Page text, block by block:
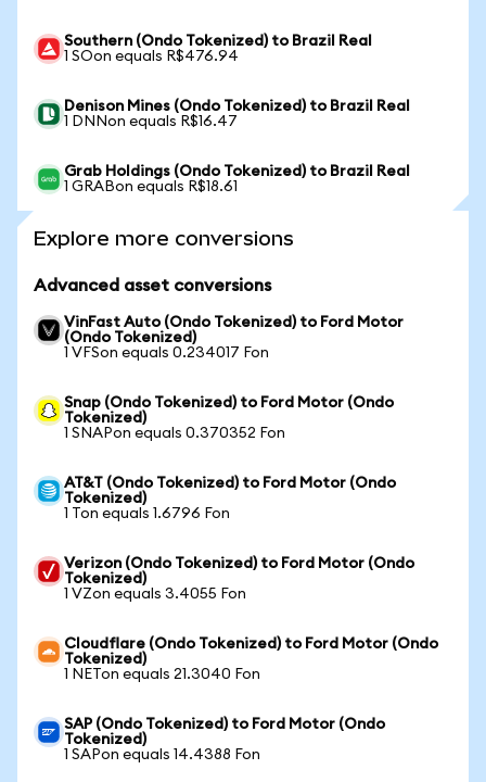
Southern (Ondo Tokenized) to Brazil Real
1 SOon equals R$476.94
Denison Mines (Ondo Tokenized) to Brazil Real
1 DNNon equals R$16.47
Grab Holdings (Ondo Tokenized) to Brazil Real
1 GRABon equals R$18.61
Explore more conversions
Advanced asset conversions
VinFast Auto (Ondo Tokenized) to Ford Motor
(Ondo Tokenized)
1 VFSon equals 0.234017 Fon
Snap (Ondo Tokenized) to Ford Motor (Ondo
Tokenized)
1 SNAPon equals 0.370352 Fon
AT&T (Ondo Tokenized) to Ford Motor (Ondo
Tokenized)
1 Ton equals 1.6796 Fon
Verizon (Ondo Tokenized) to Ford Motor (Ondo
Tokenized)
1 VZon equals 3.4055 Fon
Cloudflare (Ondo Tokenized) to Ford Motor (Ondo
Tokenized)
1 NETon equals 21.3040 Fon
SAP (Ondo Tokenized) to Ford Motor (Ondo
Tokenized)
1 SAPon equals 14.4388 Fon